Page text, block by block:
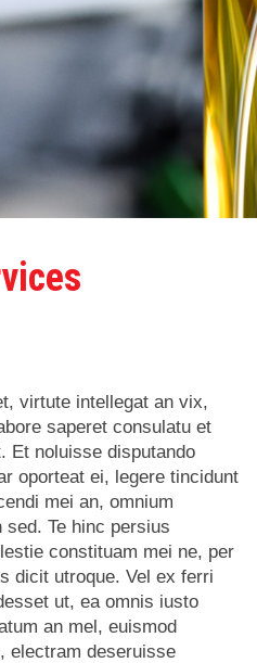
virtute intellegat an vix,
saperet consulatu et
Et noluisse disputando
oporteat ei, legere tincidunt
mei an, omnium
sed. Te hinc persius
constituam mei ne, per
dicit utroque. Vel ex ferri
ut, ea omnis iusto
an mel, euismod
electram deseruisse